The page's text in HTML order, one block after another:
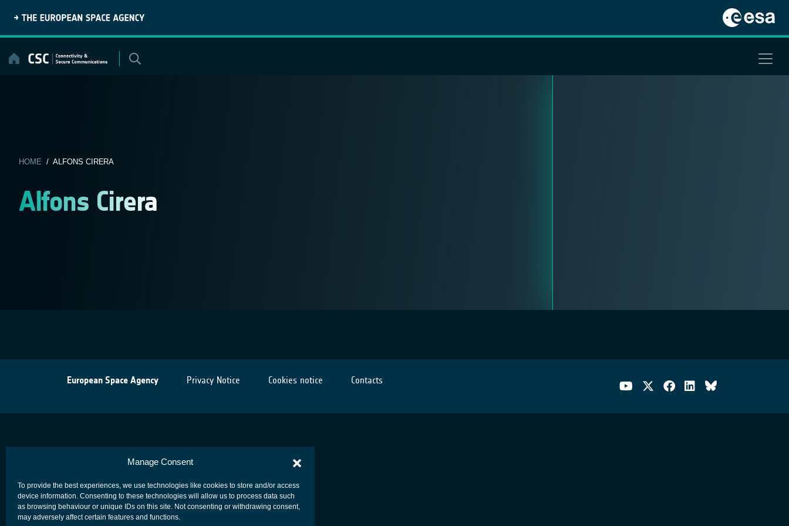
Manage Consent
To provide the best experiences, we use technologies like cookies to store and/or access
device information. Consenting to these technologies will allow us to process data such
as browsing behaviour or unique IDs on this site. Not consenting or withdrawing consent,
may adversely affect certain features and functions.
content
HOME / ALFONS CIRERA
Alfons Cirera
European Space Agency Privacy Notice Cookies notice Contacts